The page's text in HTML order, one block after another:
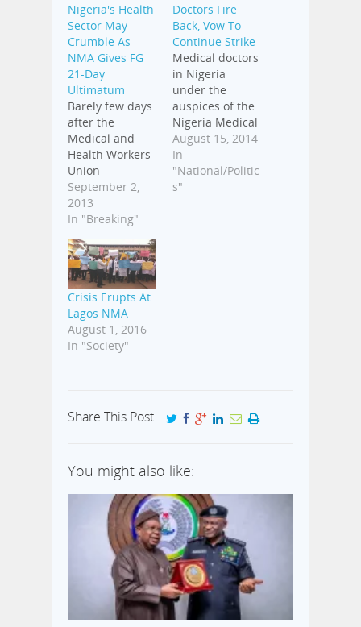
Nigeria's Health
Sector May
Crumble As
NMA Gives FG
21-Day
Ultimatum
Barely few days
after the
Medical and
Health Workers
Union
suspended its
nine-day
indefinite strike,
Medical
Association,
NMA, has
resolved to give
the Federal
Government a
21-day
the health
weekend at the
end…
September 2,
2013
In "Breaking"
Doctors Fire
Back, Vow To
Continue Strike
Medical doctors
in Nigeria
under the
auspices of the
Nigeria Medical
Association,
NMA, have
reacted to the
directive of the
further said it
will not end…
August 15, 2014
In
"National/Politic
s"
Crisis Erupts At
Lagos NMA
August 1, 2016
In "Society"
Share This Post
You might also like: